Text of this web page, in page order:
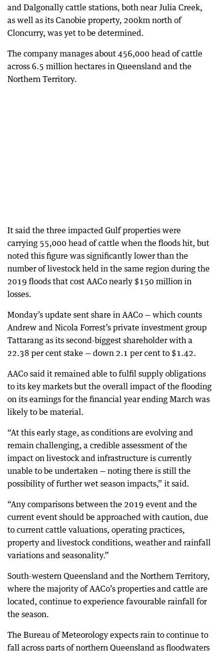
and Dalgonally cattle stations, both near Julia Creek,
as well as its Canobie property, 200km north of
Cloncurry, was yet to be determined.
The company manages about 456,000 head of cattle
across 6.5 million hectares in Queensland and the
Northern Territory.
It said the three impacted Gulf properties were
carrying 55,000 head of cattle when the floods hit, but
noted this figure was significantly lower than the
number of livestock held in the same region during the
2019 floods that cost AACo nearly $150 million in
losses.
Monday’s update sent share in AACo — which counts
Andrew and Nicola Forrest’s private investment group
Tattarang as its second-biggest shareholder with a
22.38 per cent stake — down 2.1 per cent to $1.42.
AACo said it remained able to fulfil supply obligations
to its key markets but the overall impact of the flooding
on its earnings for the financial year ending March was
likely to be material.
“At this early stage, as conditions are evolving and
remain challenging, a credible assessment of the
impact on livestock and infrastructure is currently
unable to be undertaken — noting there is still the
possibility of further wet season impacts,” it said.
“Any comparisons between the 2019 event and the
current event should be approached with caution, due
to current cattle valuations, operating practices,
property and livestock conditions, weather and rainfall
variations and seasonality.”
South-western Queensland and the Northern Territory,
where the majority of AACo’s properties and cattle are
located, continue to experience favourable rainfall for
the season.
The Bureau of Meteorology expects rain to continue to
fall across parts of northern Queensland as floodwaters